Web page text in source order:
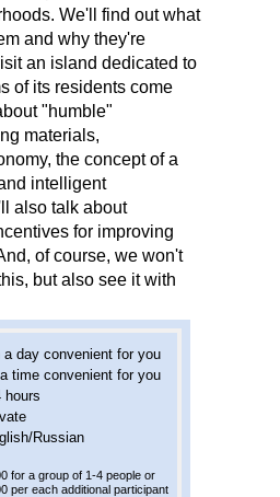
We'll find out what
and why they're
an island dedicated to
of its residents come
"humble"
materials,
the concept of a
intelligent
also talk about
for improving
of course, we won't
but also see it with
a day convenient for you
time convenient for you
hours
Russian
for a group of 1-4 people or
per each additional participant